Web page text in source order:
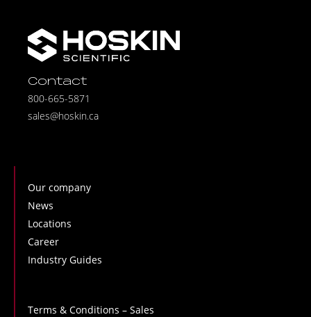
Contact
800-665-5871
sales@hoskin.ca
Our company
News
Locations
Career
Industry Guides
Terms & Conditions – Sales